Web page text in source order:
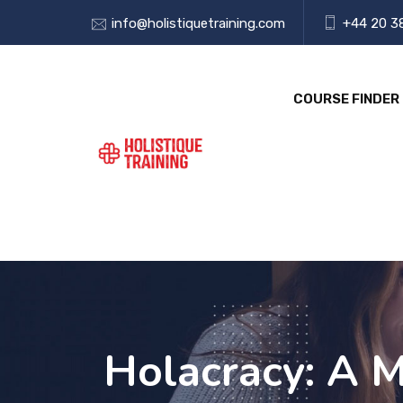
info@holistiquetraining.com +44 20
COURSE FINDER
Holacracy: A